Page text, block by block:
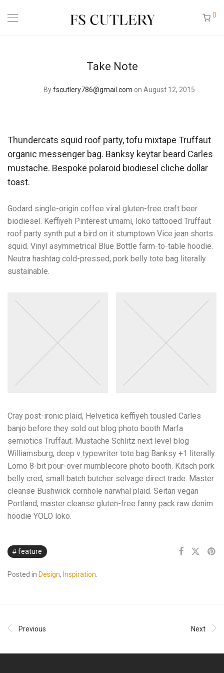
0
Take Note
Byfscutlery786@gmail.com on August 12, 2015
Thundercats squid roof party, tofu mixtape Truffaut
organic messenger bag. Banksy keytar beard Carles
mustache. Bespoke polaroid biodiesel cliche dollar
toast.
Godard single-origin coffee viral gluten-free craft beer
biodiesel. Keffiyeh Pinterest umami, loko tattooed Truffaut
roof party synth put a bird on it stumptown Vice jean shorts
squid. Vinyl asymmetrical Blue Bottle farm-to-table hoodie.
Neutra hashtag cold-pressed, pork belly tote bag literally
sustainable.
Cray post-ironic plaid, Helvetica keffiyeh tousled Carles
banjo before they sold out blog photo booth Marfa
semiotics Truffaut. Mustache Schlitz next level blog
Williamsburg, deep v typewriter tote bag Banksy +1 literally.
Lomo 8-bit pour-over mumblecore photo booth. Kitsch pork
belly cred, small batch butcher selvage direct trade. Master
cleanse Bushwick cornhole narwhal plaid. Seitan vegan
Portland, master cleanse gluten-free fanny pack raw denim
hoodie YOLO loko.
feature
Posted in Design, Inspiration
Previous Next